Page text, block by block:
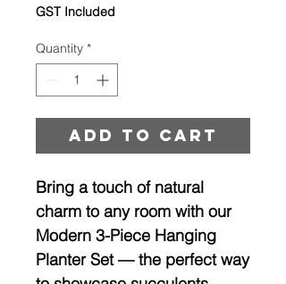
GST Included
Quantity *
Add to cart
Bring a touch of natural
charm to any room with our
Modern 3-Piece Hanging
Planter Set — the perfect way